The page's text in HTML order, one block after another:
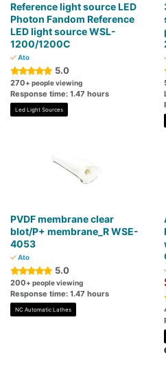
Reference light source LED
Photon Fandom Reference
LED light source WSL-
1200/1200C
Ato
5.0
270+ people viewing
Response time: 1.47 hours
Led Light Sources
PVDF membrane clear
blot/P+ membrane_R WSE-
4053
Ato
5.0
200+ people viewing
Response time: 1.47 hours
NC Automatic Lathes